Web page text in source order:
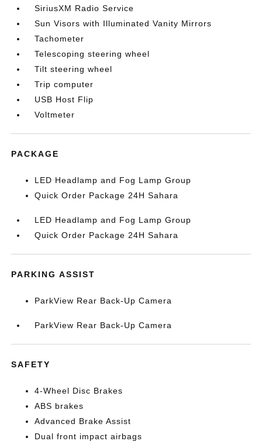
SiriusXM Radio Service
Sun Visors with Illuminated Vanity Mirrors
Tachometer
Telescoping steering wheel
Tilt steering wheel
Trip computer
USB Host Flip
Voltmeter
PACKAGE
LED Headlamp and Fog Lamp Group
Quick Order Package 24H Sahara
LED Headlamp and Fog Lamp Group
Quick Order Package 24H Sahara
PARKING ASSIST
ParkView Rear Back-Up Camera
ParkView Rear Back-Up Camera
SAFETY
4-Wheel Disc Brakes
ABS brakes
Advanced Brake Assist
Dual front impact airbags